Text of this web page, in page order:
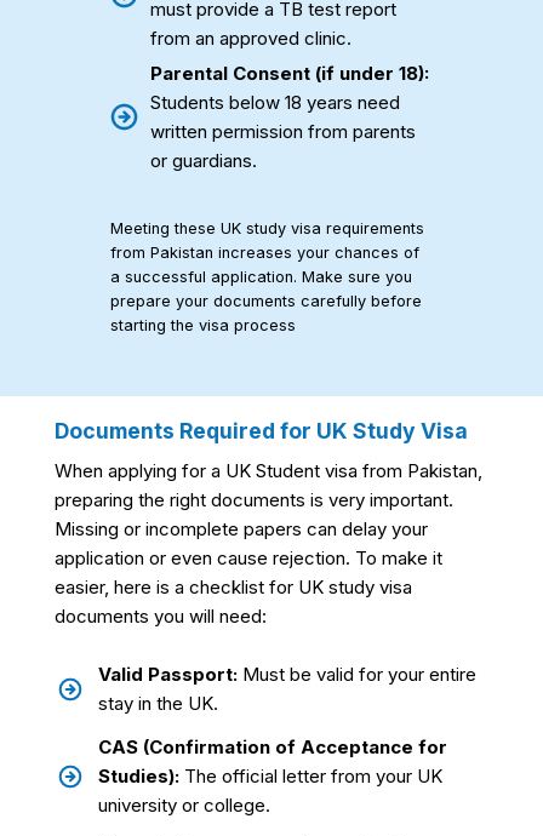
must provide a TB test report
from an approved clinic.
Parental Consent (if under 18):
Students below 18 years need
written permission from parents
or guardians.
Meeting these UK study visa requirements
from Pakistan increases your chances of
a successful application. Make sure you
prepare your documents carefully before
starting the visa process
Documents Required for UK Study Visa
When applying for a UK Student visa from Pakistan,
preparing the right documents is very important.
Missing or incomplete papers can delay your
application or even cause rejection. To make it
easier, here is a checklist for UK study visa
documents you will need:
Valid Passport:Must be valid for your entire
stay in the UK.
CAS (Confirmation of Acceptance for
Studies):The official letter from your UK
university or college.